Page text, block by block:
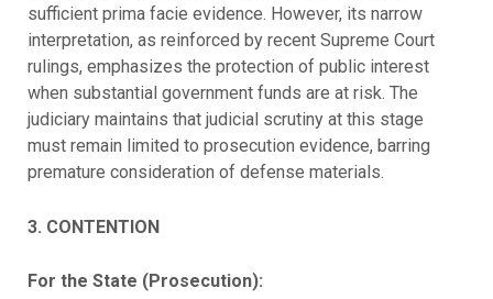
sufficient prima facie evidence. However, its narrow
interpretation, as reinforced by recent Supreme Court
rulings, emphasizes the protection of public interest
when substantial government funds are at risk. The
judiciary maintains that judicial scrutiny at this stage
must remain limited to prosecution evidence, barring
premature consideration of defense materials.
3. CONTENTION
For the State (Prosecution):